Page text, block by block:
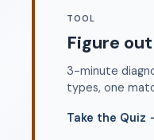
TOOL
Figure
3-minute
types, one
Take the Quiz